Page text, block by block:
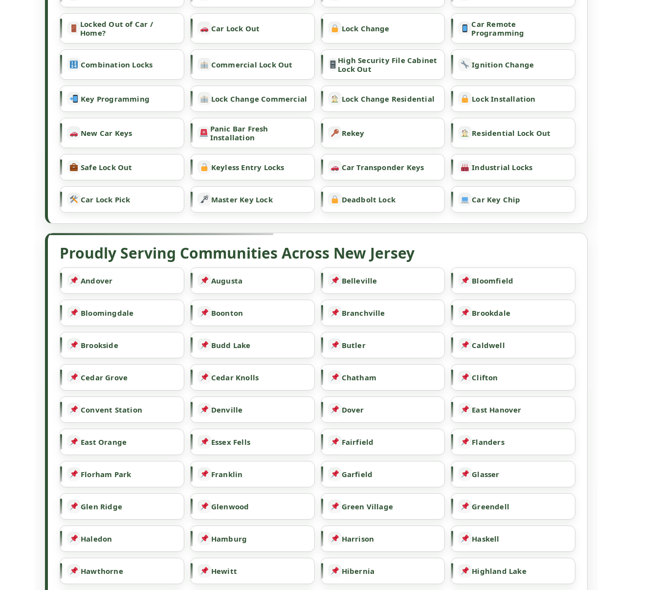
Locked Out of Car /
Home?
Car Lock Out Lock Change
Car Remote
Programming
Combination Locks Commercial Lock Out
High Security File Cabinet
Lock Out
Ignition Change
Key Programming Lock Change Commercial Lock Change Residential Lock Installation
New Car Keys
Panic Bar Fresh
Installation
Rekey Residential Lock Out
Safe Lock Out Keyless Entry Locks Car Transponder Keys Industrial Locks
Car Lock Pick Master Key Lock Deadbolt Lock Car Key Chip
Proudly Serving Communities Across New Jersey
Andover Augusta Belleville Bloomfield
Bloomingdale Boonton Branchville Brookdale
Brookside Budd Lake Butler Caldwell
Cedar Grove Cedar Knolls Chatham Clifton
Convent Station Denville Dover East Hanover
East Orange Essex Fells Fairfield Flanders
Florham Park Franklin Garfield Glasser
Glen Ridge Glenwood Green Village Greendell
Haledon Hamburg Harrison Haskell
Hawthorne Hewitt Hibernia Highland Lake